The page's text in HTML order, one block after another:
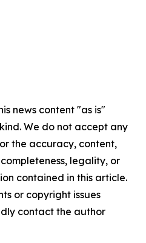
news content "as is"
We do not accept any
the accuracy, content,
legality, or
contained in this article.
or copyright issues
contact the author